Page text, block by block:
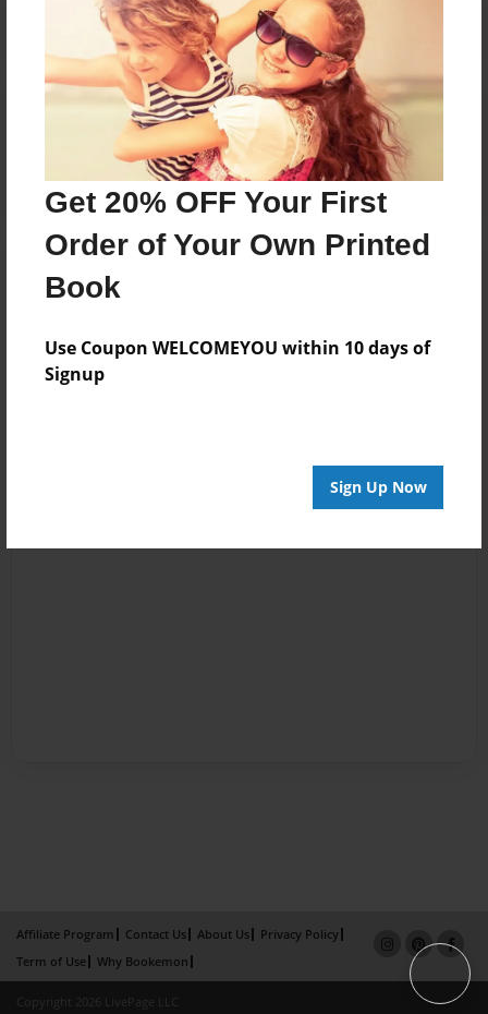
Get 20% OFF Your First
Order of Your Own Printed
Book
Use Coupon WELCOMEYOU within 10 days of
Signup
Sign Up Now
Reader's Comments
create an accountto add a comment.
Affiliate Program Contact Us About Us
Privacy Policy
Term of Use
Why Bookemon
Copyright 2026 LivePage LLC